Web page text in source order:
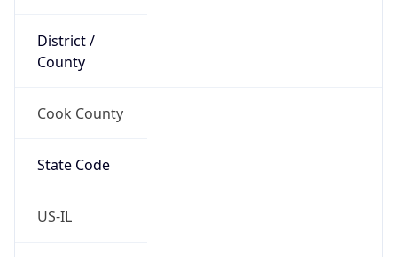
District /
County
Cook County
State Code
US-IL